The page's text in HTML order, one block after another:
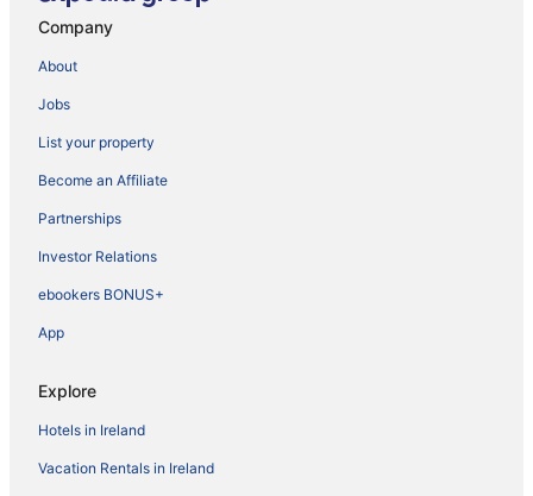
Company
About
Jobs
List your property
Become an Affiliate
Partnerships
Investor Relations
ebookers BONUS+
App
Explore
Hotels in Ireland
Vacation Rentals in Ireland